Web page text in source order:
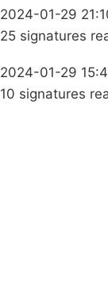
2024-01-29
25 signatures
2024-01-29
10 signatures